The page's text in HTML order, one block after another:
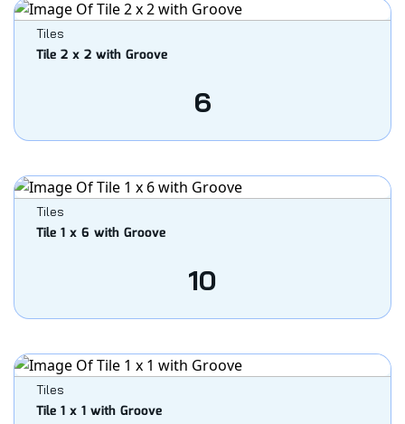
Tiles
Tile 2 x 2 with Groove
6
Tiles
Tile 1 x 6 with Groove
10
Tiles
Tile 1 x 1 with Groove